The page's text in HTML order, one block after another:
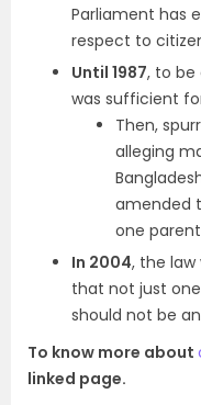
Parliament has
respect to
Until 1987, to be
was sufficient
Then,
alleging
amended
one
In 2004, the
that not just
should not be
To know more about
linked page.